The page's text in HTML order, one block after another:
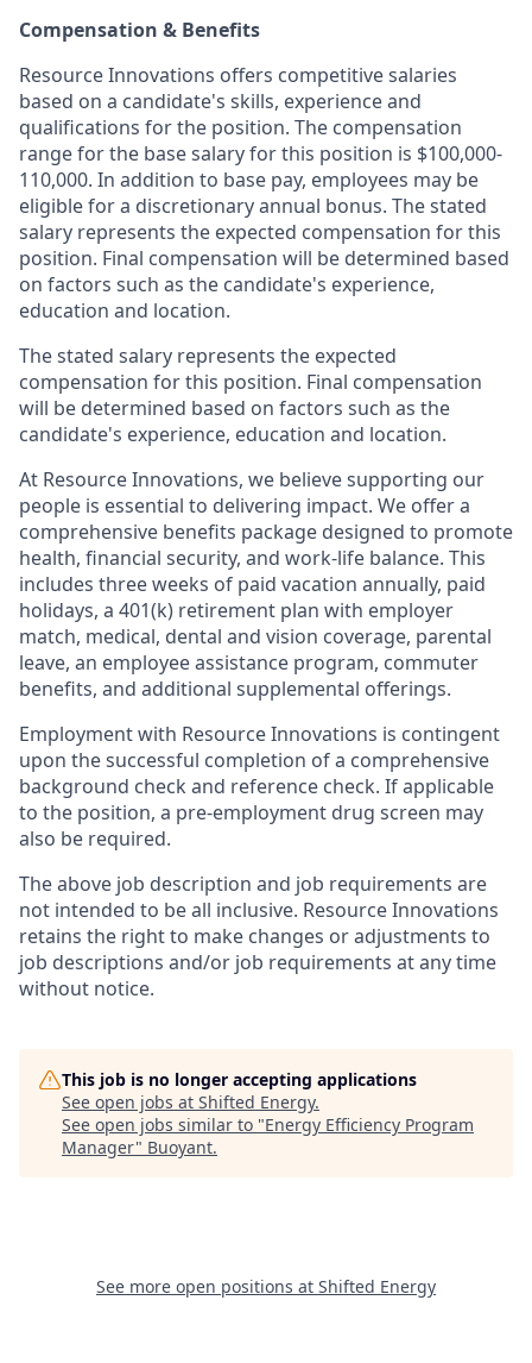
Compensation & Benefits
Resource Innovations offers competitive salaries
based on a candidate's skills, experience and
qualifications for the position. The compensation
range for the base salary for this position is $100,000-
110,000. In addition to base pay, employees may be
eligible for a discretionary annual bonus. The stated
salary represents the expected compensation for this
position. Final compensation will be determined based
on factors such as the candidate's experience,
education and location.
The stated salary represents the expected
compensation for this position. Final compensation
will be determined based on factors such as the
candidate's experience, education and location.
At Resource Innovations, we believe supporting our
people is essential to delivering impact. We offer a
comprehensive benefits package designed to promote
health, financial security, and work-life balance. This
includes three weeks of paid vacation annually, paid
holidays, a 401(k) retirement plan with employer
match, medical, dental and vision coverage, parental
leave, an employee assistance program, commuter
benefits, and additional supplemental offerings.
Employment with Resource Innovations is contingent
upon the successful completion of a comprehensive
background check and reference check. If applicable
to the position, a pre-employment drug screen may
also be required.
The above job description and job requirements are
not intended to be all inclusive. Resource Innovations
retains the right to make changes or adjustments to
job descriptions and/or job requirements at any time
without notice.
This job is no longer accepting applications
See open jobs at Shifted Energy.
See open jobs similar to "Energy Efficiency Program
Manager" Buoyant.
See more open positions at Shifted Energy